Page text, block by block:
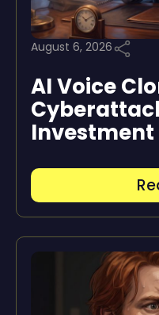
August 6, 2026
AI Voice
Investment